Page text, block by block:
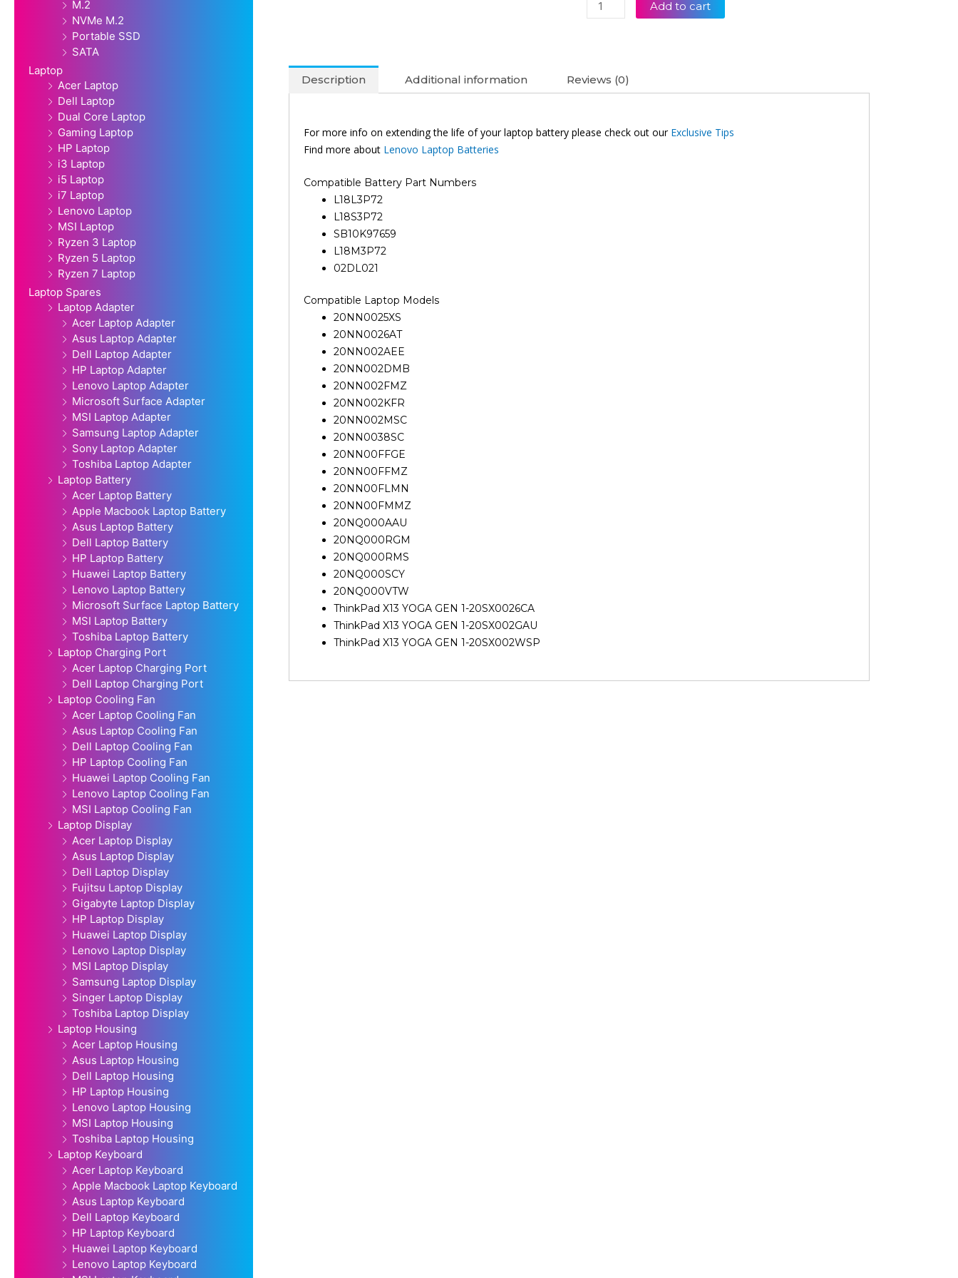
M.2
NVMe M.2
Portable SSD
SATA
Laptop
Acer Laptop
Dell Laptop
Dual Core Laptop
Gaming Laptop
HP Laptop
i3 Laptop
i5 Laptop
i7 Laptop
Lenovo Laptop
MSI Laptop
Ryzen 3 Laptop
Ryzen 5 Laptop
Ryzen 7 Laptop
Laptop Spares
Laptop Adapter
Acer Laptop Adapter
Asus Laptop Adapter
Dell Laptop Adapter
HP Laptop Adapter
Lenovo Laptop Adapter
Microsoft Surface Adapter
MSI Laptop Adapter
Samsung Laptop Adapter
Sony Laptop Adapter
Toshiba Laptop Adapter
Laptop Battery
Acer Laptop Battery
Apple Macbook Laptop Battery
Asus Laptop Battery
Dell Laptop Battery
HP Laptop Battery
Huawei Laptop Battery
Lenovo Laptop Battery
Microsoft Surface Laptop Battery
MSI Laptop Battery
Toshiba Laptop Battery
Laptop Charging Port
Acer Laptop Charging Port
Dell Laptop Charging Port
Laptop Cooling Fan
Acer Laptop Cooling Fan
Asus Laptop Cooling Fan
Dell Laptop Cooling Fan
HP Laptop Cooling Fan
Huawei Laptop Cooling Fan
Lenovo Laptop Cooling Fan
MSI Laptop Cooling Fan
Laptop Display
Acer Laptop Display
Asus Laptop Display
Dell Laptop Display
Fujitsu Laptop Display
Gigabyte Laptop Display
HP Laptop Display
Huawei Laptop Display
Lenovo Laptop Display
MSI Laptop Display
Samsung Laptop Display
Singer Laptop Display
Toshiba Laptop Display
Laptop Housing
Acer Laptop Housing
Asus Laptop Housing
Dell Laptop Housing
HP Laptop Housing
Lenovo Laptop Housing
MSI Laptop Housing
Toshiba Laptop Housing
Laptop Keyboard
Acer Laptop Keyboard
Apple Macbook Laptop Keyboard
Asus Laptop Keyboard
Dell Laptop Keyboard
HP Laptop Keyboard
Huawei Laptop Keyboard
Lenovo Laptop Keyboard
quantity
Add to cart
Description Additional information Reviews (0)
For more info on extending the life of your laptop battery please check out our Exclusive Tips
Find more about Lenovo Laptop Batteries
Compatible Battery Part Numbers
L18L3P72
L18S3P72
SB10K97659
L18M3P72
02DL021
Compatible Laptop Models
20NN0025XS
20NN0026AT
20NN002AEE
20NN002DMB
20NN002FMZ
20NN002KFR
20NN002MSC
20NN0038SC
20NN00FFGE
20NN00FFMZ
20NN00FLMN
20NN00FMMZ
20NQ000AAU
20NQ000RGM
20NQ000RMS
20NQ000SCY
20NQ000VTW
ThinkPad X13 YOGA GEN 1-20SX0026CA
ThinkPad X13 YOGA GEN 1-20SX002GAU
ThinkPad X13 YOGA GEN 1-20SX002WSP